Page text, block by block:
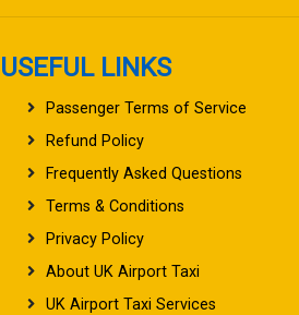
USEFUL LINKS
Passenger Terms of Service
Refund Policy
Frequently Asked Questions
Terms & Conditions
Privacy Policy
About UK Airport Taxi
UK Airport Taxi Services